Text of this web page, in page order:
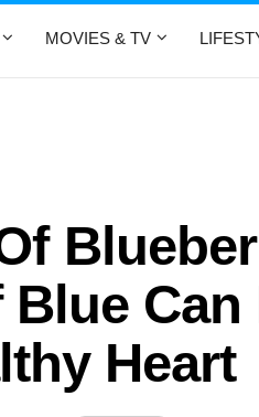
MOVIES & TV
Can
Heart